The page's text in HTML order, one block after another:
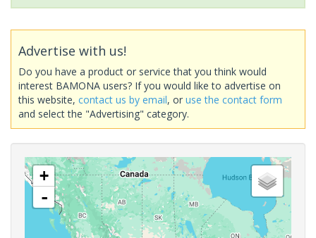
Advertise with us!
Do you have a product or service that you think would
interest BAMONA users? If you would like to advertise on
this website, contact us by email, or use the contact form
and select the "Advertising" category.
+
-